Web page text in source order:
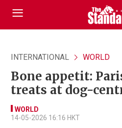
INTERNATIONAL WORLD
Bone appetit:
treats at dog-
WORLD
14-05-2026 16:16 HKT